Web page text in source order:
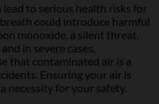
to serious health risks for
could introduce harmful
monoxide, a silent threat,
in severe cases,
that contaminated air is a
Ensuring your air is
necessity for your safety.